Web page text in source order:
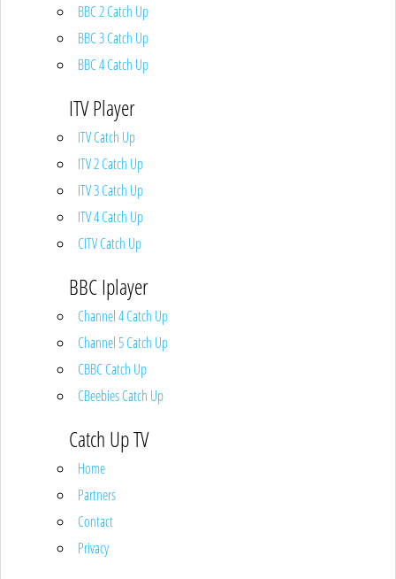
BBC 2 Catch Up
BBC 3 Catch Up
BBC 4 Catch Up
ITV Player
ITV Catch Up
ITV 2 Catch Up
ITV 3 Catch Up
ITV 4 Catch Up
CITV Catch Up
BBC Iplayer
Channel 4 Catch Up
Channel 5 Catch Up
CBBC Catch Up
CBeebies Catch Up
Catch Up TV
Home
Partners
Contact
Privacy